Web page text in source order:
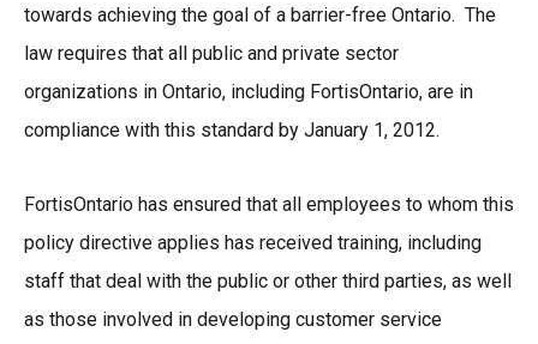
towards achieving the goal of a barrier-free Ontario. The
law requires that all public and private sector
organizations in Ontario, including FortisOntario, are in
compliance with this standard by January 1, 2012.
FortisOntario has ensured that all employees to whom this
policy directive applies has received training, including
staff that deal with the public or other third parties, as well
as those involved in developing customer service